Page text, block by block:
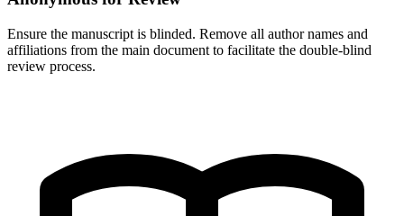
Ensure the manuscript is blinded. Remove all author names and
affiliations from the main document to facilitate the double-blind
review process.